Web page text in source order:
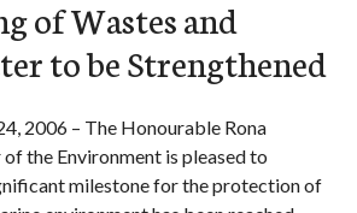
of Wastes and
to be Strengthened
2006 – The Honourable Rona
the Environment is pleased to
milestone for the protection of